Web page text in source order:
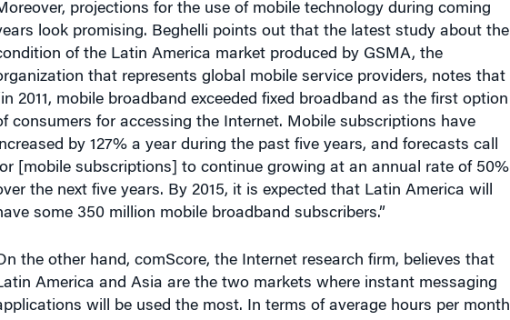
projections for the use of mobile technology during coming
look promising. Beghelli points out that the latest study about the
of the Latin America market produced by GSMA, the
that represents global mobile service providers, notes that
2011, mobile broadband exceeded fixed broadband as the first option
consumers for accessing the Internet. Mobile subscriptions have
by 127% a year during the past five years, and forecasts call
[mobile subscriptions] to continue growing at an annual rate of 50%
the next five years. By 2015, it is expected that Latin America will
some 350 million mobile broadband subscribers.”
the other hand, comScore, the Internet research firm, believes that
America and Asia are the two markets where instant messaging
will be used the most. In terms of average hours per month